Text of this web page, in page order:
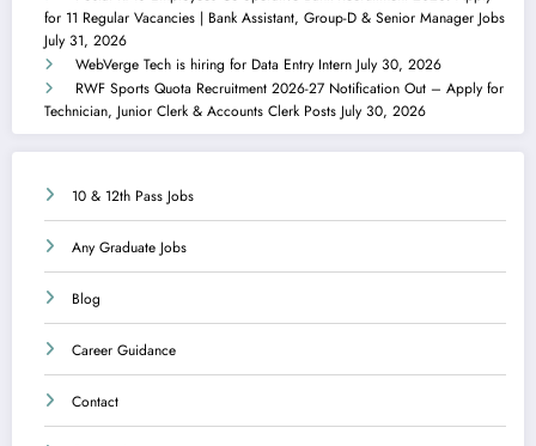
for 11 Regular Vacancies | Bank Assistant, Group-D & Senior Manager Jobs
July 31, 2026
WebVerge Tech is hiring for Data Entry Intern July 30, 2026
RWF Sports Quota Recruitment 2026-27 Notification Out – Apply for
Technician, Junior Clerk & Accounts Clerk Posts July 30, 2026
10 & 12th Pass Jobs
Any Graduate Jobs
Blog
Career Guidance
Contact